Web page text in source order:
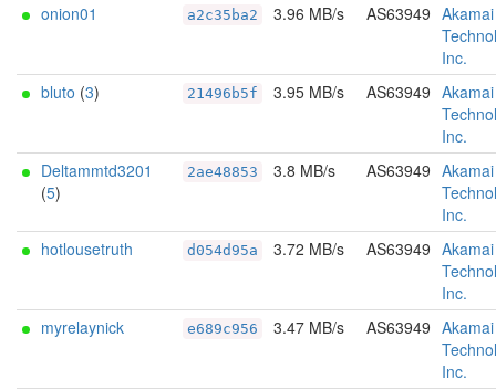
onion01
a2c35ba2 3.96 MB/s AS63949 Akamai
Inc.
bluto (3) 21496b5f 3.95 MB/s AS63949 Akamai
Inc.
Deltammtd3201
(5)
2ae48853 3.8 MB/s AS63949 Akamai
Inc.
hotlousetruth
d054d95a 3.72 MB/s AS63949 Akamai
Inc.
myrelaynick
e689c956 3.47 MB/s AS63949 Akamai
Inc.